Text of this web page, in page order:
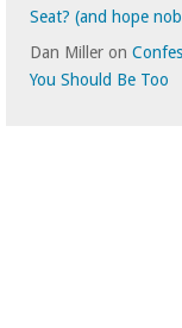
Seat? (and hope
Dan Milleron
You Should Be Too